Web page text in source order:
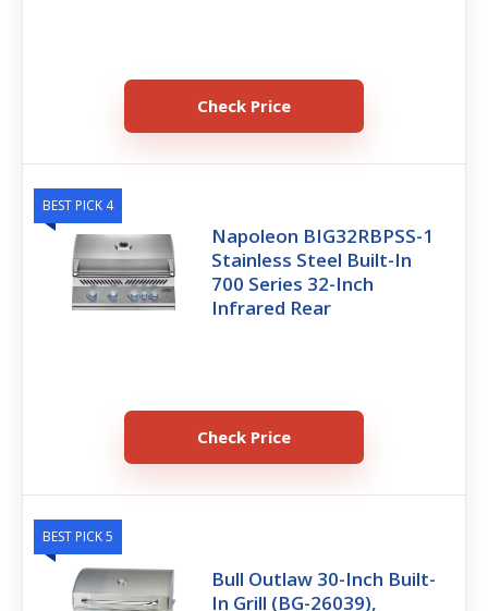
Check Price
BEST PICK 4
Napoleon BIG32RBPSS-1
Stainless Steel Built-In
700 Series 32-Inch
Infrared Rear
Check Price
BEST PICK 5
Bull Outlaw 30-Inch Built-
In Grill (BG-26039),